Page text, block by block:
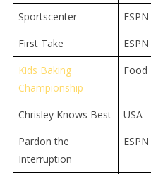
Sportscenter ESPN
First Take
ESPN
Kids Baking
Championship
Food
Chrisley Knows Best USA
Pardon the
Interruption
ESPN